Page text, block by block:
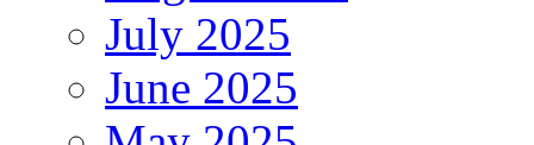
July 2025
June 2025